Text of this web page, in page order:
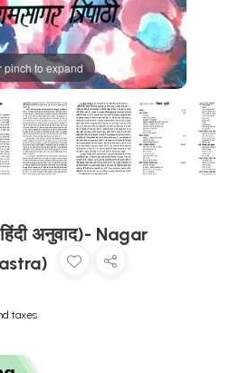
pinch to expand
अनुवाद)- Nagar
taxes